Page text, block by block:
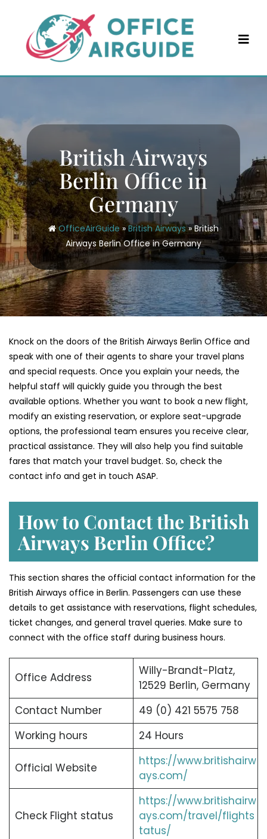
content
British Airways
Berlin Office in
Germany
OfficeAirGuide »British Airways»British
Airways Berlin Office in Germany
Knock on the doors of the British Airways Berlin Office and
speak with one of their agents to share your travel plans
and special requests. Once you explain your needs, the
helpful staff will quickly guide you through the best
available options. Whether you want to book a new flight,
modify an existing reservation, or explore seat-upgrade
options, the professional team ensures you receive clear,
practical assistance. They will also help you find suitable
fares that match your travel budget. So, check the
contact info and get in touch ASAP.
How to Contact the British
Airways Berlin Office?
This section shares the official contact information for the
British Airways office in Berlin. Passengers can use these
details to get assistance with reservations, flight schedules,
ticket changes, and general travel queries. Make sure to
connect with the office staff during business hours.
Office Address
Willy-Brandt-Platz,
12529 Berlin, Germany
Contact Number
49 (0) 421 5575 758
Working hours
24 Hours
Official Website
https://www.britishairw
ays.com/
Check Flight status
https://www.britishairw
ays.com/travel/flights
tatus/